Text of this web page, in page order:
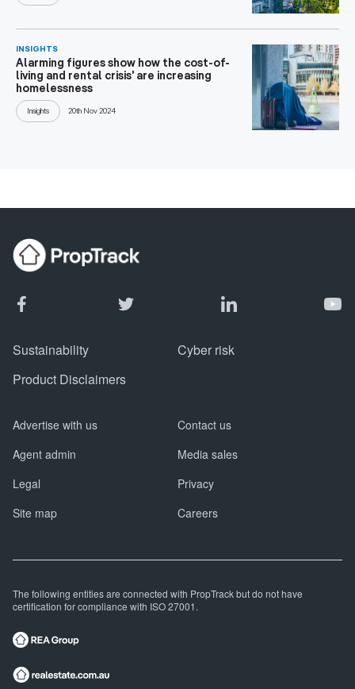
INSIGHTS
Alarming figures show how the cost-of-
living and rental crisis' are increasing
homelessness
Insights 20th Nov 2024
Sustainability
Cyber risk
Product Disclaimers
Advertise with us
Contact us
Agent admin
Media sales
Legal
Privacy
Site map
Careers
The following entities are connected with PropTrack but do not have
certification for compliance with ISO 27001.